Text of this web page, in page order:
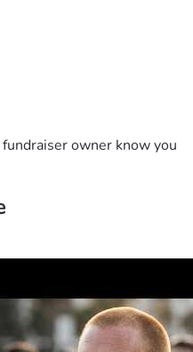
time to read this,
owner know you